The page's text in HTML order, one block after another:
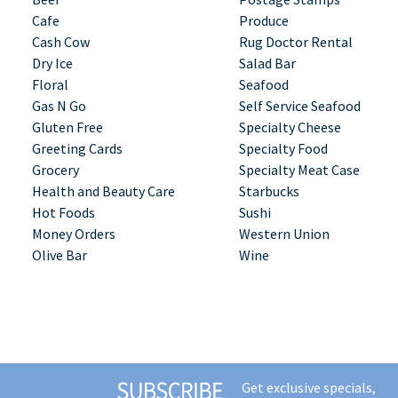
Cafe
Cash Cow
Dry Ice
Floral
Gas N Go
Gluten Free
Greeting Cards
Grocery
Health and Beauty Care
Hot Foods
Money Orders
Olive Bar
Produce
Rug Doctor Rental
Salad Bar
Seafood
Self Service Seafood
Specialty Cheese
Specialty Food
Specialty Meat Case
Starbucks
Sushi
Western Union
Wine
Get exclusive specials,